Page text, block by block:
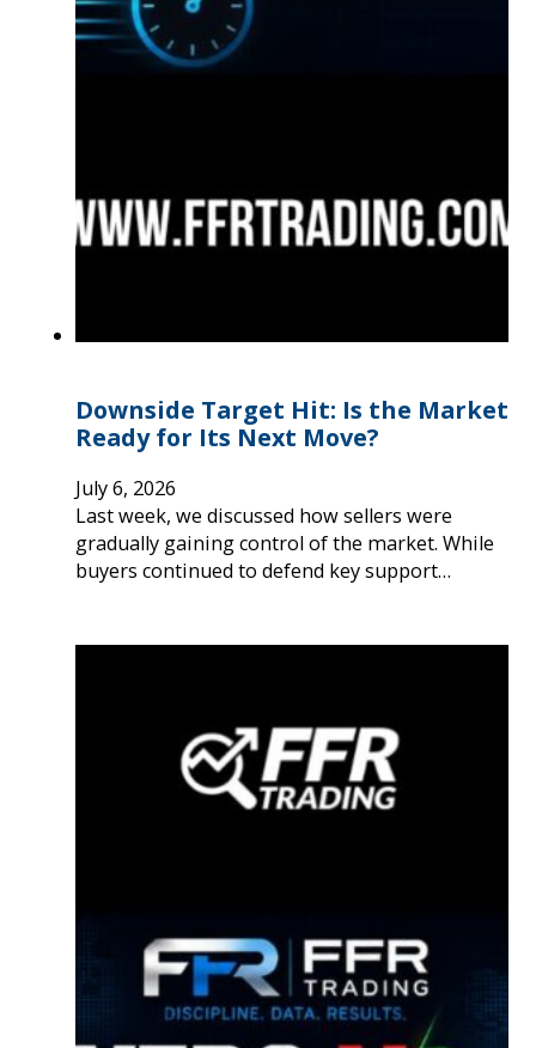
Downside Target Hit: Is the Market
Ready for Its Next Move?
July 6, 2026
Last week, we discussed how sellers were
gradually gaining control of the market. While
buyers continued to defend key support…